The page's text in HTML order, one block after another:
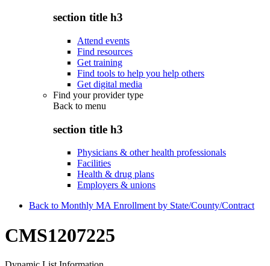
section title h3
Attend events
Find resources
Get training
Find tools to help you help others
Get digital media
Find your provider type
Back to menu
section title h3
Physicians & other health professionals
Facilities
Health & drug plans
Employers & unions
Back to Monthly MA Enrollment by State/County/Contract
CMS1207225